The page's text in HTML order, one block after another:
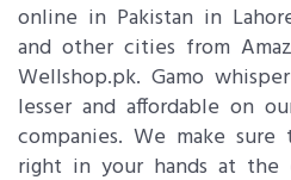
online in Pakistan in
and other cities from
Wellshop.pk. Gamo
lesser and affordable on
companies. We make
right in your hands at the